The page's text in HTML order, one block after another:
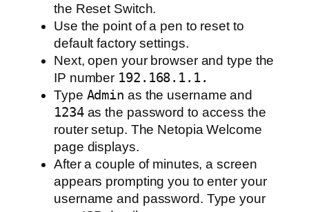
the Reset Switch.
Use the point of a pen to reset to
default factory settings.
Next, open your browser and type the
IP number 192.168.1.1.
Type Admin as the username and
1234as the password to access the
router setup. The Netopia Welcome
page displays.
After a couple of minutes, a screen
appears prompting you to enter your
username and password. Type your